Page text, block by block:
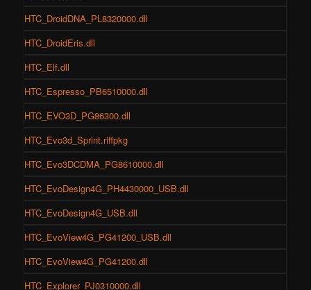
HTC_DroidDNA_PL8320000.dll
HTC_DroidEris.dll
HTC_Elf.dll
HTC_Espresso_PB6510000.dll
HTC_EVO3D_PG86300.dll
HTC_Evo3d_Sprint.riffpkg
HTC_Evo3DCDMA_PG8610000.dll
HTC_EvoDesign4G_PH4430000_USB.dll
HTC_EvoDesign4G_USB.dll
HTC_EvoView4G_PG41200_USB.dll
HTC_EvoView4G_PG41200.dll
HTC_Explorer_PJ0310000.dll